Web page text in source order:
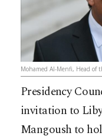
Mohamed Al-Menfi, Head of
Presidency
invitation to
Mangoush to